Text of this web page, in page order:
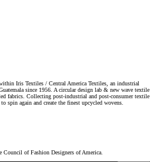
Iris Textiles / Central America Textiles, an industrial
since 1956. A circular design lab & new wave textile
fabrics. Collecting post-industrial and post-consumer textile
spin again and create the finest upcycled wovens.
of Fashion Designers of America.